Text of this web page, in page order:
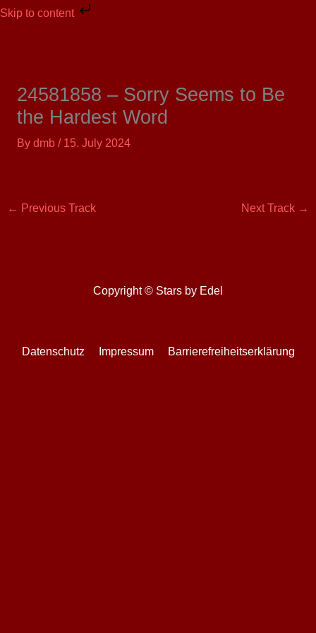
Skip to content
Skip
24581858 – Sorry Seems to Be
the Hardest Word
By dmb / 15. July 2024
← Previous Track Next Track →
Copyright © Stars by Edel
Datenschutz Impressum Barrierefreiheitserklärung